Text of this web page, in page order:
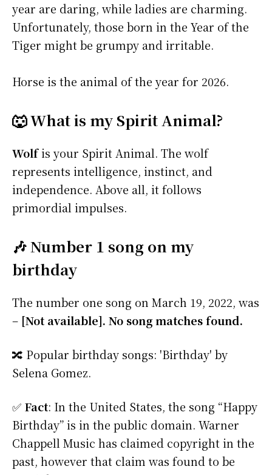
year are daring, while ladies are charming.
Unfortunately, those born in the Year of the
Tiger might be grumpy and irritable.
Horse is the animal of the year for 2026.
🐺 What is my Spirit Animal?
Wolfis your Spirit Animal. The wolf
represents intelligence, instinct, and
independence. Above all, it follows
primordial impulses.
🎶 Number 1 song on my
birthday
The number one song on March 19, 2022, was
– [Not available]. No song matches found.
🔀 Popular birthday songs: 'Birthday' by
Selena Gomez.
✅ Fact: In the United States, the song “Happy
Birthday” is in the public domain. Warner
Chappell Music has claimed copyright in the
past, however that claim was found to be